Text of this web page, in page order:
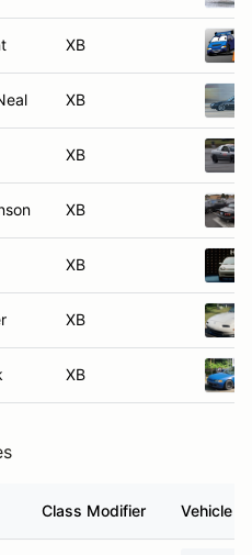
XB
XB
XB
XB
XB
XB
XB
Class Modifier Vehicle